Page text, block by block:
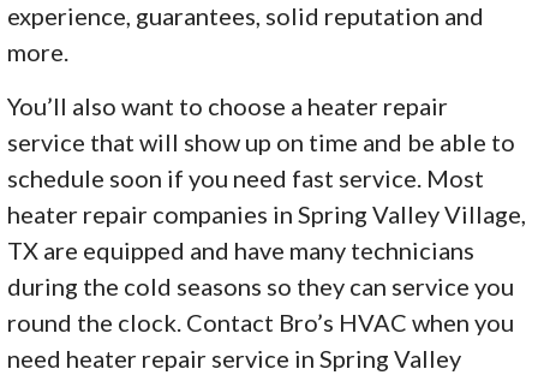
experience, guarantees, solid reputation and
more.
You’ll also want to choose a heater repair
service that will show up on time and be able to
schedule soon if you need fast service. Most
heater repair companies in Spring Valley Village,
TX are equipped and have many technicians
during the cold seasons so they can service you
round the clock. Contact Bro’s HVAC when you
need heater repair service in Spring Valley